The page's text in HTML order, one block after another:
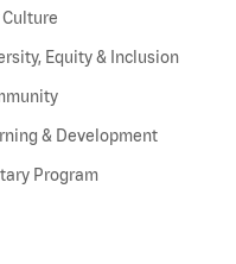
Culture
Equity & Inclusion
& Development
Program